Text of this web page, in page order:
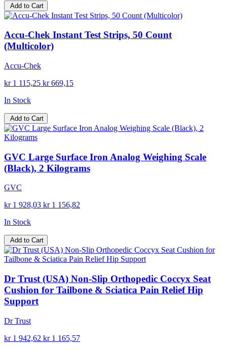
Add to Cart
Accu-Chek Instant Test Strips, 50 Count
(Multicolor)
Accu-Chek
kr 1 115,25 kr 669,15
In Stock
Add to Cart
GVC Large Surface Iron Analog Weighing Scale
(Black), 2 Kilograms
GVC
kr 1 928,03 kr 1 156,82
In Stock
Add to Cart
Dr Trust (USA) Non-Slip Orthopedic Coccyx Seat
Cushion for Tailbone & Sciatica Pain Relief Hip
Support
Dr Trust
kr 1 942,62 kr 1 165,57